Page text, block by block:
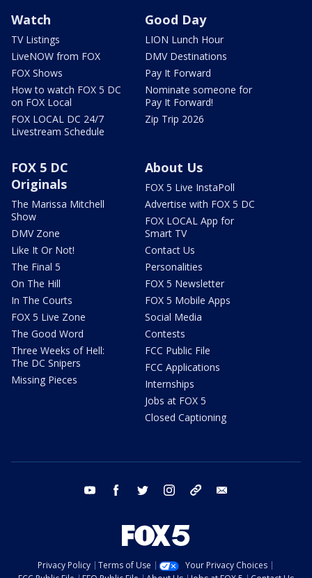
Watch
TV Listings
LiveNOW from FOX
FOX Shows
How to watch FOX 5 DC
on FOX Local
FOX LOCAL DC 24/7
Livestream Schedule
Good Day
LION Lunch Hour
DMV Destinations
Pay It Forward
Nominate someone for
Pay It Forward!
Zip Trip 2026
FOX 5 DC
Originals
The Marissa Mitchell
Show
DMV Zone
Like It Or Not!
The Final 5
On The Hill
In The Courts
FOX 5 Live Zone
The Good Word
Three Weeks of Hell:
The DC Snipers
Missing Pieces
About Us
FOX 5 Live InstaPoll
Advertise with FOX 5 DC
FOX LOCAL App for
Smart TV
Contact Us
Personalities
FOX 5 Newsletter
FOX 5 Mobile Apps
Social Media
Contests
FCC Public File
FCC Applications
Internships
Jobs at FOX 5
Closed Captioning
youtube facebook twitter instagram tiktok
Privacy Policy Terms of Use
Your Privacy Choices